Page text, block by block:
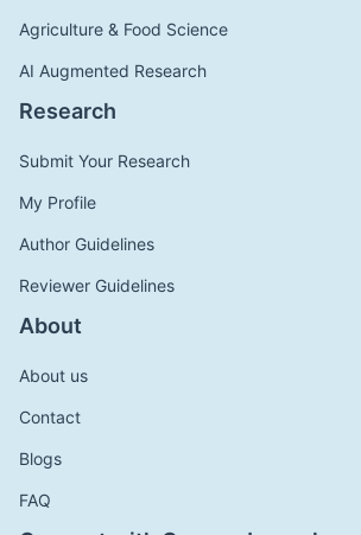
Agriculture & Food Science
AI Augmented Research
Research
Submit Your Research
My Profile
Author Guidelines
Reviewer Guidelines
About
About us
Contact
Blogs
FAQ